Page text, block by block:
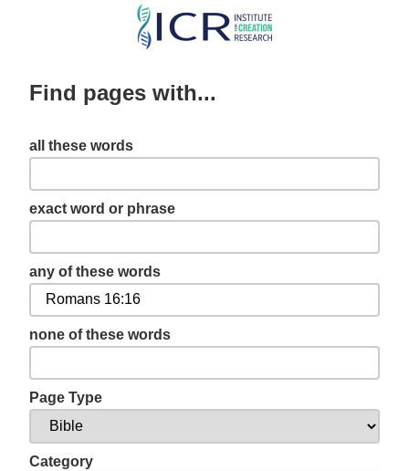
Skip
content
Find pages with...
all these words
exact word or phrase
any of these words
none of these words
Page Type
Category